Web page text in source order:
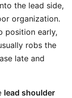
the lead side,
organization.
position early,
robs the
late and
lead shoulder